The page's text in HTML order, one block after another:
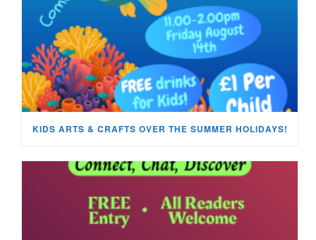
KIDS ARTS & CRAFTS OVER THE SUMMER HOLIDAYS!